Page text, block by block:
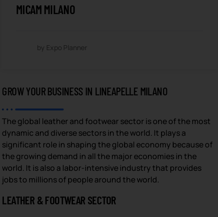
MICAM MILANO
by Expo Planner
GROW YOUR BUSINESS IN LINEAPELLE MILANO
The global leather and footwear sector is one of the most
dynamic and diverse sectors in the world. It plays a
significant role in shaping the global economy because of
the growing demand in all the major economies in the
world. It is also a labor-intensive industry that provides
jobs to millions of people around the world.
LEATHER & FOOTWEAR SECTOR